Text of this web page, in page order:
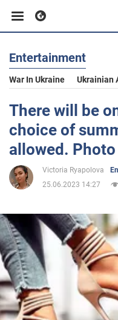
Business
Sport
Entertainment
Life
Politics
Society
War in Ukraine
Entertainment
War In Ukraine Ukrainian
There will be
choice of
allowed. Photo
Victoria Ryapolova
25.06.2023 14:27